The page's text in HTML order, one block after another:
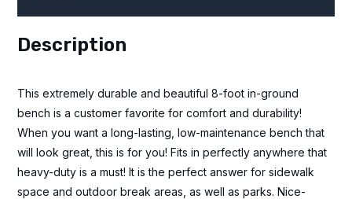
Description
This extremely durable and beautiful 8-foot in-ground
bench is a customer favorite for comfort and durability!
When you want a long-lasting, low-maintenance bench that
will look great, this is for you! Fits in perfectly anywhere that
heavy-duty is a must! It is the perfect answer for sidewalk
space and outdoor break areas, as well as parks. Nice-